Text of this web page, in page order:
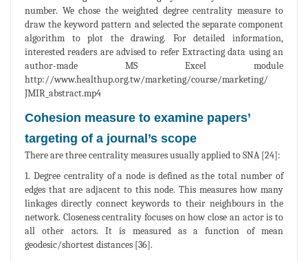
number. We chose the weighted degree centrality measure to
draw the keyword pattern and selected the separate component
algorithm to plot the drawing. For detailed information,
interested readers are advised to refer Extracting data using an
author-made MS Excel module
http://www.healthup.org.tw/marketing/course/marketing/
JMIR_abstract.mp4
Cohesion measure to examine papers’
targeting of a journal’s scope
There are three centrality measures usually applied to SNA [24]:
1. Degree centrality of a node is defined as the total number of
edges that are adjacent to this node. This measures how many
linkages directly connect keywords to their neighbours in the
network. Closeness centrality focuses on how close an actor is to
all other actors. It is measured as a function of mean
geodesic/shortest distances [36].